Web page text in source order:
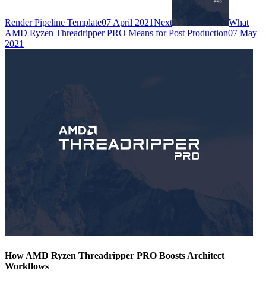
Render Pipeline Template07 April 2021Next
What
AMD Ryzen Threadripper PRO Means for Post Production07 May
2021
How AMD Ryzen Threadripper PRO Boosts Architect
Workflows